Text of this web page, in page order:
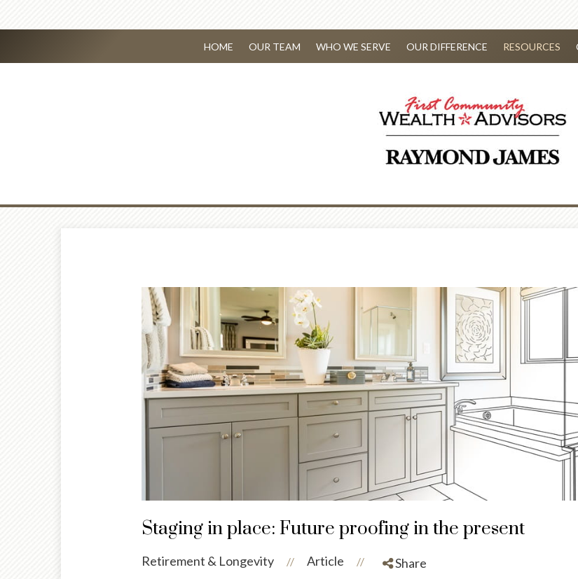
HOME OUR TEAM WHO WE SERVE OUR DIFFERENCE RESOURCES
Staging in place: Future proofing in the present
Retirement & Longevity // Article // Share
PrevArticle